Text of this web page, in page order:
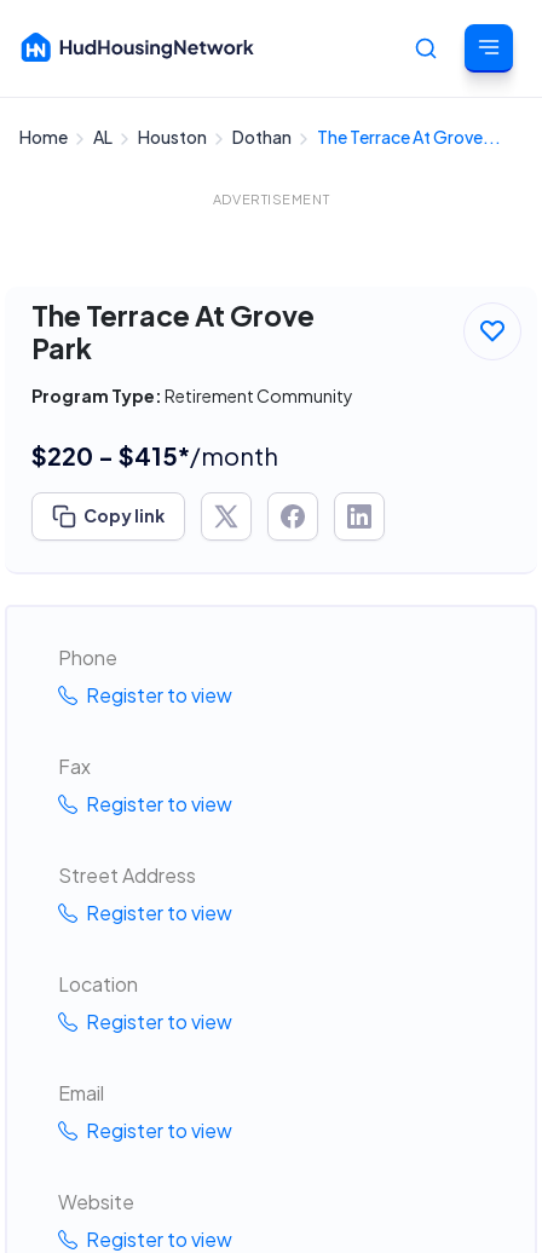
Cancel
Home AL Houston Dothan The Terrace At Grove...
ADVERTISEMENT
The Terrace At Grove
Park
Program Type: Retirement Community
$220 - $415*/month
Copy link
Phone
Register to view
Fax
Register to view
Street Address
Register to view
Location
Register to view
Email
Register to view
Website
Register to view